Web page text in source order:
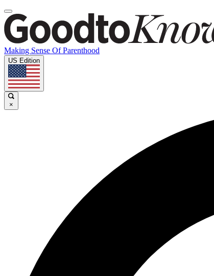
Making Sense Of Parenthood
US Edition
×